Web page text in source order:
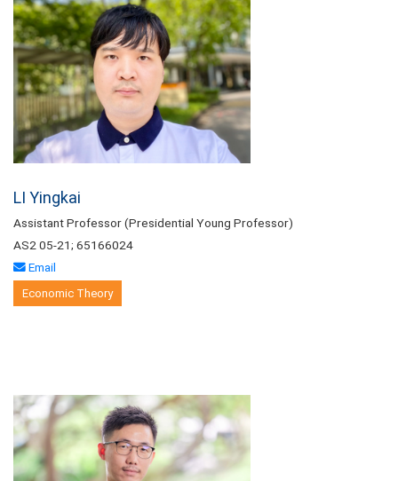
LI Yingkai
Assistant Professor (Presidential Young Professor)
AS2 05-21; 65166024
Email
Economic Theory